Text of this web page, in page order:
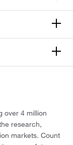
over 4 million
research,
markets. Count